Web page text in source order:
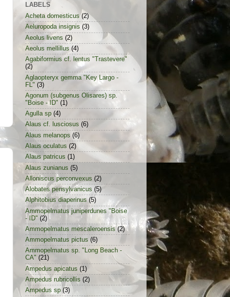
LABELS
Acheta domesticus (2)
Aeluropoda insignis (3)
Aeolus livens (2)
Aeolus mellillus (4)
Agabiformius cf. lentus "Trastevere"
(2)
Aglaopteryx gemma "Key Largo -
FL" (3)
Agonum (subgenus Olisares) sp.
"Boise - ID" (1)
Agulla sp (4)
Alaus cf. lusciosus (6)
Alaus melanops (6)
Alaus oculatus (2)
Alaus patricus (1)
Alaus zunianus (5)
Alloniscus perconvexus (2)
Alobates pensylvanicus (5)
Alphitobius diaperinus (5)
Ammopelmatus juniperdunes "Boise
- ID" (2)
Ammopelmatus mescaleroensis (2)
Ammopelmatus pictus (6)
Ammopelmatus sp. "Long Beach -
CA" (21)
Ampedus apicatus (1)
Ampedus rubricollis (2)
Ampedus sp (3)